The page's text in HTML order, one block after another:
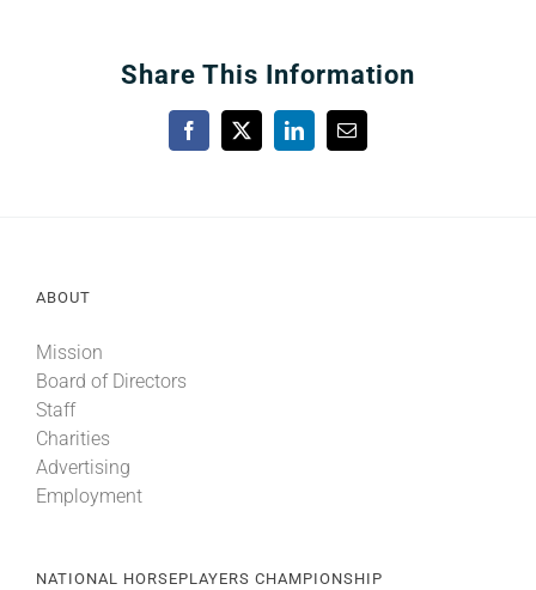
Share This Information
Facebook
X LinkedInEmail
ABOUT
Mission
Board of Directors
Staff
Charities
Advertising
Employment
NATIONAL HORSEPLAYERS CHAMPIONSHIP